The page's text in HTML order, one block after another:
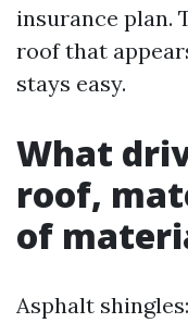
insurance plan.
roof that
stays easy.
What
roof,
of
Asphalt